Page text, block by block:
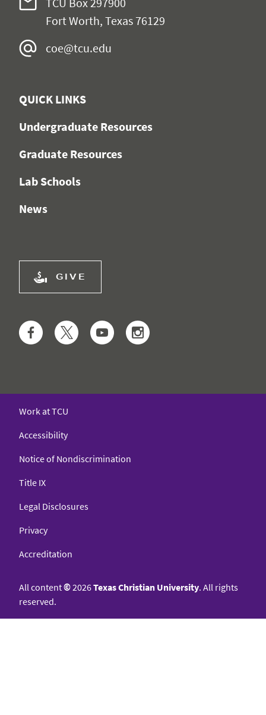
Fort Worth, Texas 76129
coe@tcu.edu
QUICK LINKS
Undergraduate Resources
Graduate Resources
Lab Schools
News
GIVE
FacebookTwitter YouTube
Work at TCU
Accessibility
Notice of Nondiscrimination
Title IX
Legal Disclosures
Privacy
Accreditation
All content©2026Texas Christian University. All rights
reserved.